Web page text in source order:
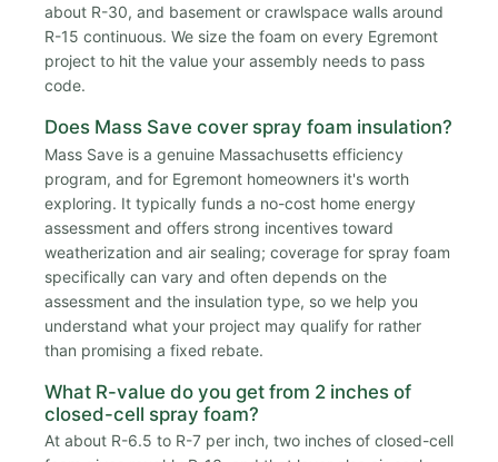
about R-30, and basement or crawlspace walls around
R-15 continuous. We size the foam on every Egremont
project to hit the value your assembly needs to pass
code.
Does Mass Save cover spray foam insulation?
Mass Save is a genuine Massachusetts efficiency
program, and for Egremont homeowners it's worth
exploring. It typically funds a no-cost home energy
assessment and offers strong incentives toward
weatherization and air sealing; coverage for spray foam
specifically can vary and often depends on the
assessment and the insulation type, so we help you
understand what your project may qualify for rather
than promising a fixed rebate.
What R-value do you get from 2 inches of
closed-cell spray foam?
At about R-6.5 to R-7 per inch, two inches of closed-cell